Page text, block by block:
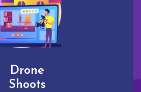
Drone
Shoots